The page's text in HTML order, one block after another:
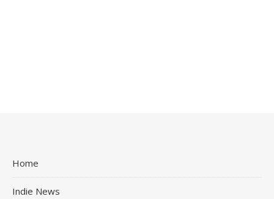
Home
Indie News